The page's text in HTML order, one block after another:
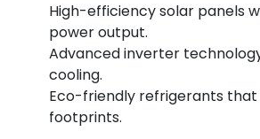
High-efficiency solar panels
power output.
Advanced inverter
cooling.
Eco-friendly refrigerants
footprints.